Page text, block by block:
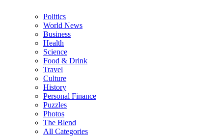
Politics
World News
Business
Health
Science
Food & Drink
Travel
Culture
History
Personal Finance
Puzzles
Photos
The Blend
All Categories